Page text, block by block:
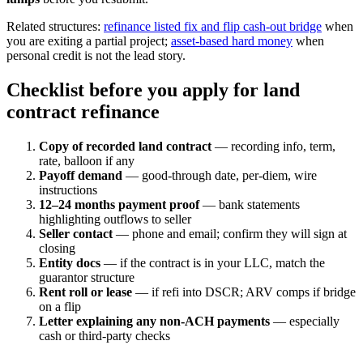
Related structures: refinance listed fix and flip cash-out bridge when
you are exiting a partial project; asset-based hard money when
personal credit is not the lead story.
Checklist before you apply for land
contract refinance
Copy of recorded land contract — recording info, term,
rate, balloon if any
Payoff demand — good-through date, per-diem, wire
instructions
12–24 months payment proof— bank statements
highlighting outflows to seller
Seller contact — phone and email; confirm they will sign at
closing
Entity docs — if the contract is in your LLC, match the
guarantor structure
Rent roll or lease — if refi into DSCR; ARV comps if bridge
on a flip
Letter explaining any non-ACH payments — especially
cash or third-party checks